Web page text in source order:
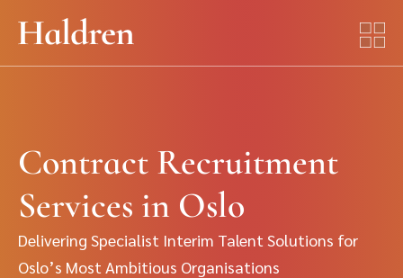
Contract Recruitment
Services in Oslo
Delivering Specialist Interim Talent Solutions for
Oslo’s Most Ambitious Organisations